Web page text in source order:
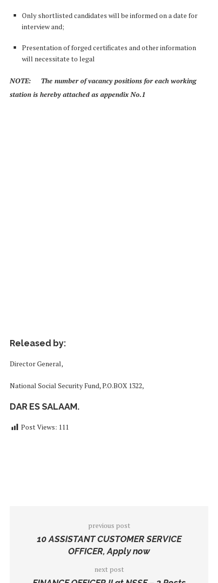
Only shortlisted candidates will be informed on a date for
interview and;
Presentation of forged certificates and other information
will necessitate to legal
NOTE: The number of vacancy positions for each working
station is hereby attached as appendix No.1
Released by:
Director General,
National Social Security Fund, P.O.BOX 1322,
DAR ES SALAAM.
Post Views: 111
previous post
10 ASSISTANT CUSTOMER SERVICE
OFFICER, Apply now
next post